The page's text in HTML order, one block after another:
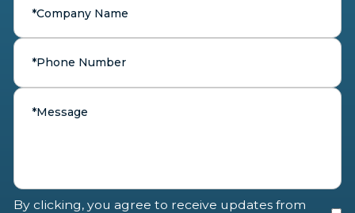
By clicking, you agree to receive updates from